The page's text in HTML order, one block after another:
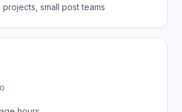
small post teams